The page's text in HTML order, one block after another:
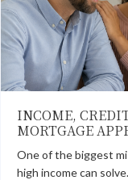
INCOME,
MORTGAGE
One of the biggest
high income can